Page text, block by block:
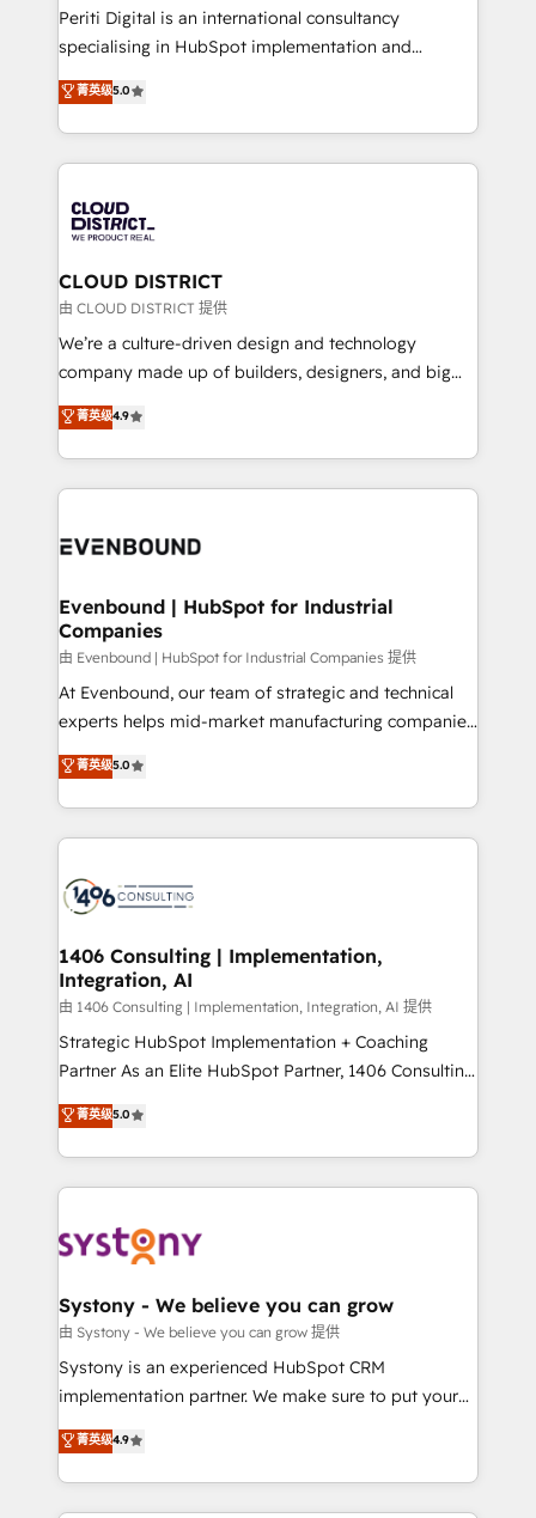
GTMの見える化・自動化まで。全Hub統合運用、デー
タ品質設計、グループ横断のCRM統合に対応します。
の一部をAIが自律実行する組織への移行を設計・実装。
Breeze・Claude等をHubSpotと連携させ、役割定義・
革を、構想から実装・定着までPMOとして主導。「設
定の代行ではなく、設計の責任」を引き受け、部門横断
の統合・浸透・変革管理を実行します。 ▸ CMS戦略設
計・構築：リード獲得・CVR・SEOを前提にした情報設
提供。 ▸ 既存CRM・MAからの移行支援：Salesforce・
Marketo・Pardot等からの移行、カスタム設計、履歴
データ移行と活用設計まで。 ▸ AEO対応：ChatGPT・
か？ ✓ HubSpot Eliteパートナー認定 ✓ HubSpotアワ
ISO9001:2015 取得 ✓ 400社以上の導入実績 ✓
状整理の壁打ちなど、構想段階からお気軽にお問い合わ
せください。
Periti Digital is an international consultancy
specialising in HubSpot implementation and
Antropic's Claude business transformation, with
offices in Dublin, Munich, Rotterdam, Lisbon, and
New York. We help organisations unlock their full
revenue potential by deeply integrating core
beyond, with HubSpot, and layering Anthropic's
Claude AI across the processes that matter most.
From automating complex workflows to surfacing
insights buried in data, we build intelligent systems
that think, connect, and scale. Our approach goes
beyond configuration. We embed ourselves in our
actually runs, and architect solutions that make
technology work harder — so their people don't
菁英级5.0
CLOUD DISTRICT
由 CLOUD DISTRICT 提供
We’re a culture-driven design and technology
company made up of builders, designers, and big
thinkers. We blend strategy, design, and
development—always fueled by curiosity—to turn
ideas, opportunities, and challenges into meaningful
experiences. To us, technology is more than just
and—most importantly—simple. That’s why we lean
products and strategies that actually make a
difference.
菁英级4.9
Evenbound | HubSpot for Industrial
Companies
由 Evenbound | HubSpot for Industrial Companies 提供
At Evenbound, our team of strategic and technical
experts helps mid-market manufacturing companies
achieve real growth. We specialize in delivering
tailored solutions that drive results by leveraging
HubSpot’s platform and data to fuel success.
Technical Solutions: - HubSpot Technical Consulting -
Onboarding - Data Migration & Integrations -
Revenue Operations - Inbound Marketing -
Outbound Marketing - HubSpot CMS Website
Design & Development We empower our clients to
reach their full potential by providing transparent,
relationship-driven support. With over 300 HubSpot
technical know-how and strategic guidance you
need to succeed.
菁英级5.0
1406 Consulting | Implementation,
Integration, AI
由 1406 Consulting | Implementation, Integration, AI 提供
Strategic HubSpot Implementation + Coaching
Partner As an Elite HubSpot Partner, 1406 Consulting
helps mid-market revenue teams transform how
they sell, market, and serve. We don't just build your
HubSpot—we teach your team to own it, then stay
to help you keep winning. What We Do ⚙️ CRM
Data & Content 📈 Sales & Marketing Alignment +
Agent Creation 🔄 Custom Integrations & Data
Migration Why 1406 We become part of your team.
Your team learns while we build. We fix what others
broke. Built for mid-market reality—practical
constraints. By the Numbers 🏆 Top 1% of all
HubSpot partners 🔄 Top 5% globally in client
菁英级5.0
Systony - We believe you can grow
由 Systony - We believe you can grow 提供
Systony is an experienced HubSpot CRM
implementation partner. We make sure to put your
organization's needs and goals first and think along
with your organization. We are only satisfied once
you are too. Why Systony? - 20+ years of
experience with CRM, Marketing, Sales & Service
菁英级4.9